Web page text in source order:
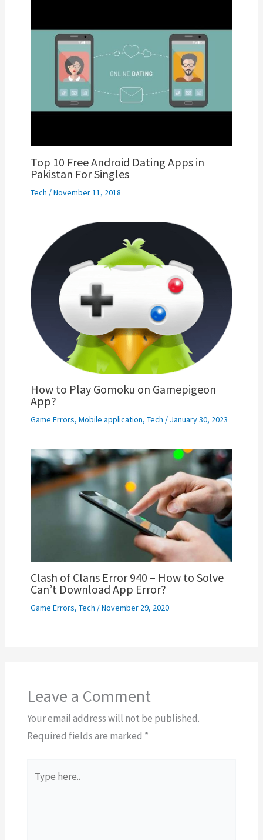
Top 10 Free Android Dating Apps in
Pakistan For Singles
Tech /November 11, 2018
How to Play Gomoku on Gamepigeon
App?
Game Errors, Mobile application, Tech / January 30, 2023
Clash of Clans Error 940 – How to Solve
Can’t Download App Error?
Game Errors, Tech /November 29, 2020
Leave a Comment
Your email address will not be published.
Required fields are marked *
here..